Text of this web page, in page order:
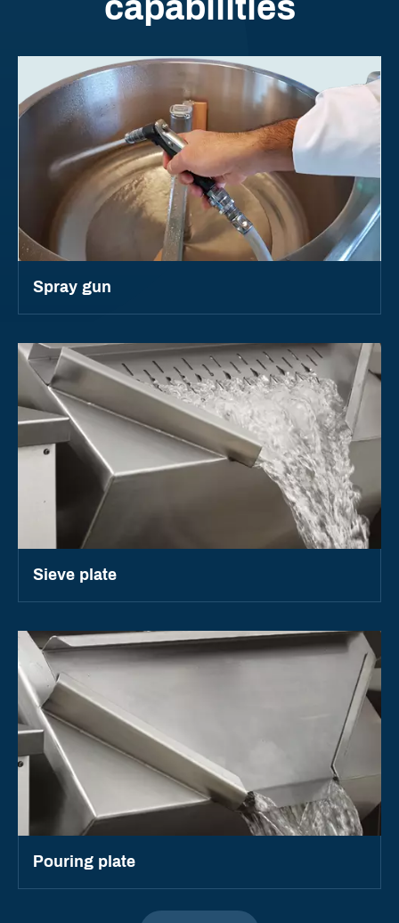
Spray gun
Sieve plate
Pouring plate